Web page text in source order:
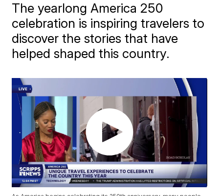
The yearlong America 250
celebration is inspiring travelers to
discover the stories that have
helped shaped this country.